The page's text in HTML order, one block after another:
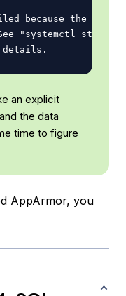
because the
"systemctl status
an explicit
the data
time to figure
AppArmor, you